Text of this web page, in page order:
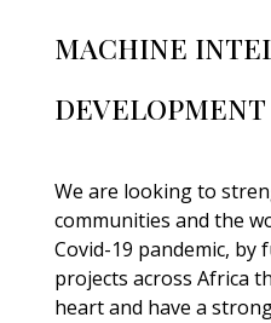
MACHINE
DEVELOPMENT
We are looking to
communities and the
Covid-19 pandemic, by
projects across Africa
heart and have a